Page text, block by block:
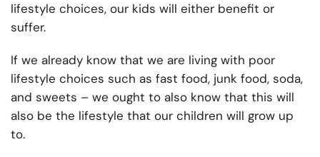
lifestyle choices, our kids will either benefit or
suffer.
If we already know that we are living with poor
lifestyle choices such as fast food, junk food, soda,
and sweets – we ought to also know that this will
also be the lifestyle that our children will grow up
to.